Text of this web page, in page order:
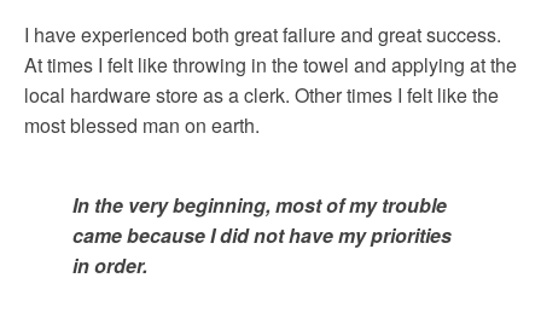
I have experienced both great failure and great success.
At times I felt like throwing in the towel and applying at the
local hardware store as a clerk. Other times I felt like the
most blessed man on earth.
In the very beginning, most of my trouble
came because I did not have my priorities
in order.